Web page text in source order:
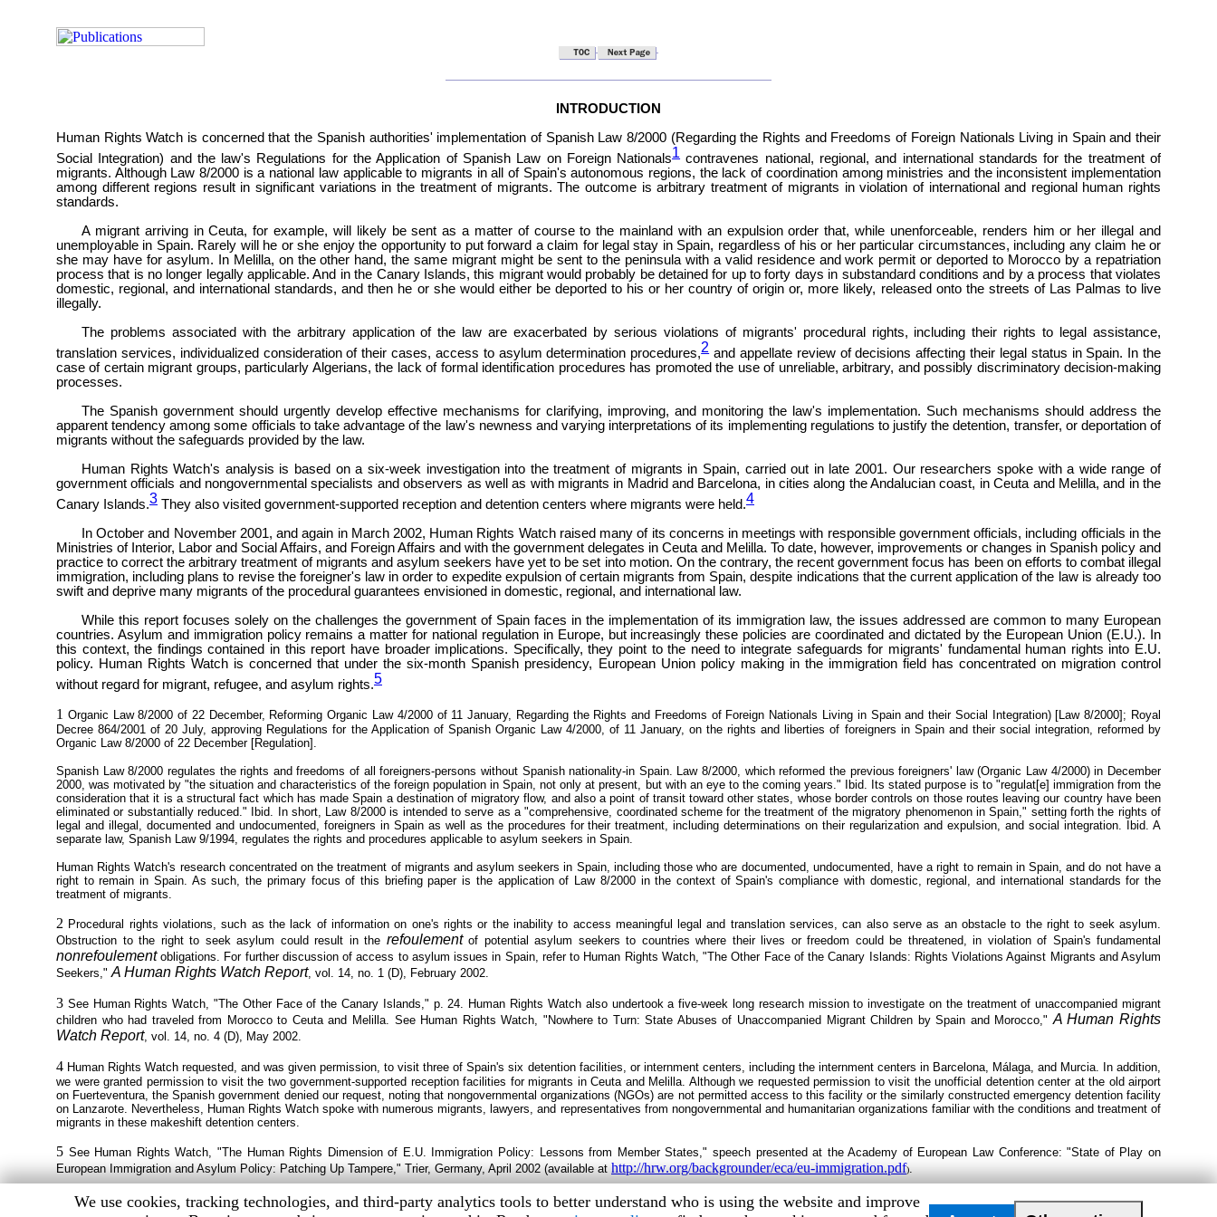
INTRODUCTION
Human Rights Watch is concerned that the Spanish authorities' implementation of Spanish Law 8/2000 (Regarding the Rights and Freedoms of Foreign Nationals Living in Spain and their
Social Integration) and the law's Regulations for the Application of Spanish Law on Foreign Nationals1 contravenes national, regional, and international standards for the treatment of
migrants. Although Law 8/2000 is a national law applicable to migrants in all of Spain's autonomous regions, the lack of coordination among ministries and the inconsistent implementation
among different regions result in significant variations in the treatment of migrants. The outcome is arbitrary treatment of migrants in violation of international and regional human rights
standards.
A migrant arriving in Ceuta, for example, will likely be sent as a matter of course to the mainland with an expulsion order that, while unenforceable, renders him or her illegal and
unemployable in Spain. Rarely will he or she enjoy the opportunity to put forward a claim for legal stay in Spain, regardless of his or her particular circumstances, including any claim he or
she may have for asylum. In Melilla, on the other hand, the same migrant might be sent to the peninsula with a valid residence and work permit or deported to Morocco by a repatriation
process that is no longer legally applicable. And in the Canary Islands, this migrant would probably be detained for up to forty days in substandard conditions and by a process that violates
domestic, regional, and international standards, and then he or she would either be deported to his or her country of origin or, more likely, released onto the streets of Las Palmas to live
illegally.
The problems associated with the arbitrary application of the law are exacerbated by serious violations of migrants' procedural rights, including their rights to legal assistance,
translation services, individualized consideration of their cases, access to asylum determination procedures,2and appellate review of decisions affecting their legal status in Spain. In the
case of certain migrant groups, particularly Algerians, the lack of formal identification procedures has promoted the use of unreliable, arbitrary, and possibly discriminatory decision-making
processes.
The Spanish government should urgently develop effective mechanisms for clarifying, improving, and monitoring the law's implementation. Such mechanisms should address the
apparent tendency among some officials to take advantage of the law's newness and varying interpretations of its implementing regulations to justify the detention, transfer, or deportation of
migrants without the safeguards provided by the law.
Human Rights Watch's analysis is based on a six-week investigation into the treatment of migrants in Spain, carried out in late 2001. Our researchers spoke with a wide range of
government officials and nongovernmental specialists and observers as well as with migrants in Madrid and Barcelona, in cities along the Andalucian coast, in Ceuta and Melilla, and in the
Canary Islands.3 They also visited government-supported reception and detention centers where migrants were held.4
In October and November 2001, and again in March 2002, Human Rights Watch raised many of its concerns in meetings with responsible government officials, including officials in the
Ministries of Interior, Labor and Social Affairs, and Foreign Affairs and with the government delegates in Ceuta and Melilla. To date, however, improvements or changes in Spanish policy and
practice to correct the arbitrary treatment of migrants and asylum seekers have yet to be set into motion. On the contrary, the recent government focus has been on efforts to combat illegal
immigration, including plans to revise the foreigner's law in order to expedite expulsion of certain migrants from Spain, despite indications that the current application of the law is already too
swift and deprive many migrants of the procedural guarantees envisioned in domestic, regional, and international law.
While this report focuses solely on the challenges the government of Spain faces in the implementation of its immigration law, the issues addressed are common to many European
countries. Asylum and immigration policy remains a matter for national regulation in Europe, but increasingly these policies are coordinated and dictated by the European Union (E.U.). In
this context, the findings contained in this report have broader implications. Specifically, they point to the need to integrate safeguards for migrants' fundamental human rights into E.U.
policy. Human Rights Watch is concerned that under the six-month Spanish presidency, European Union policy making in the immigration field has concentrated on migration control
without regard for migrant, refugee, and asylum rights.5
1 Organic Law 8/2000 of 22 December, Reforming Organic Law 4/2000 of 11 January, Regarding the Rights and Freedoms of Foreign Nationals Living in Spain and their Social Integration) [Law 8/2000]; Royal
Decree 864/2001 of 20 July, approving Regulations for the Application of Spanish Organic Law 4/2000, of 11 January, on the rights and liberties of foreigners in Spain and their social integration, reformed by
Organic Law 8/2000 of 22 December [Regulation].
Spanish Law 8/2000 regulates the rights and freedoms of all foreigners-persons without Spanish nationality-in Spain. Law 8/2000, which reformed the previous foreigners' law (Organic Law 4/2000) in December
2000, was motivated by "the situation and characteristics of the foreign population in Spain, not only at present, but with an eye to the coming years." Ibid. Its stated purpose is to "regulat[e] immigration from the
consideration that it is a structural fact which has made Spain a destination of migratory flow, and also a point of transit toward other states, whose border controls on those routes leaving our country have been
eliminated or substantially reduced." Ibid. In short, Law 8/2000 is intended to serve as a "comprehensive, coordinated scheme for the treatment of the migratory phenomenon in Spain," setting forth the rights of
legal and illegal, documented and undocumented, foreigners in Spain as well as the procedures for their treatment, including determinations on their regularization and expulsion, and social integration. Ibid. A
separate law, Spanish Law 9/1994, regulates the rights and procedures applicable to asylum seekers in Spain.
Human Rights Watch's research concentrated on the treatment of migrants and asylum seekers in Spain, including those who are documented, undocumented, have a right to remain in Spain, and do not have a
right to remain in Spain. As such, the primary focus of this briefing paper is the application of Law 8/2000 in the context of Spain's compliance with domestic, regional, and international standards for the
treatment of migrants.
2 Procedural rights violations, such as the lack of information on one's rights or the inability to access meaningful legal and translation services, can also serve as an obstacle to the right to seek asylum.
Obstruction to the right to seek asylum could result in the refoulementof potential asylum seekers to countries where their lives or freedom could be threatened, in violation of Spain's fundamental
nonrefoulementobligations. For further discussion of access to asylum issues in Spain, refer to Human Rights Watch, "The Other Face of the Canary Islands: Rights Violations Against Migrants and Asylum
Seekers," A Human Rights Watch Report, vol. 14, no. 1 (D), February 2002.
3 See Human Rights Watch, "The Other Face of the Canary Islands," p. 24. Human Rights Watch also undertook a five-week long research mission to investigate on the treatment of unaccompanied migrant
children who had traveled from Morocco to Ceuta and Melilla. See Human Rights Watch, "Nowhere to Turn: State Abuses of Unaccompanied Migrant Children by Spain and Morocco," A Human Rights
Watch Report, vol. 14, no. 4 (D), May 2002.
4 Human Rights Watch requested, and was given permission, to visit three of Spain's six detention facilities, or internment centers, including the internment centers in Barcelona, Málaga, and Murcia. In addition,
we were granted permission to visit the two government-supported reception facilities for migrants in Ceuta and Melilla. Although we requested permission to visit the unofficial detention center at the old airport
on Fuerteventura, the Spanish government denied our request, noting that nongovernmental organizations (NGOs) are not permitted access to this facility or the similarly constructed emergency detention facility
on Lanzarote. Nevertheless, Human Rights Watch spoke with numerous migrants, lawyers, and representatives from nongovernmental and humanitarian organizations familiar with the conditions and treatment of
migrants in these makeshift detention centers.
5 See Human Rights Watch, "The Human Rights Dimension of E.U. Immigration Policy: Lessons from Member States," speech presented at the Academy of European Law Conference: "State of Play on
European Immigration and Asylum Policy: Patching Up Tampere," Trier, Germany, April 2002 (available at http://hrw.org/backgrounder/eca/eu-immigration.pdf)
Human
We use cookies, tracking technologies, and third-party analytics tools to better understand who is using the website and improve